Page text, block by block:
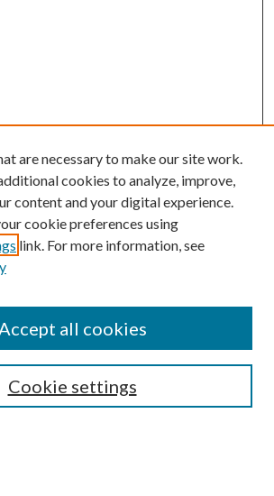
Centers
are necessary to make our site work.
cookies to analyze, improve,
content and your digital experience.
cookie preferences using
link. For more information, see
Cookie settings
all cookies